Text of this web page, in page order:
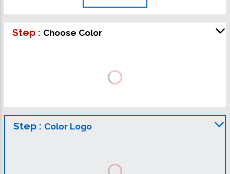
Step : Choose Color
Step : Color Logo